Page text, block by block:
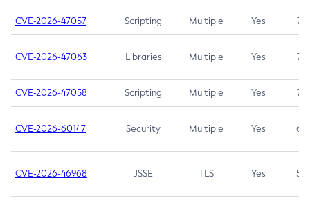
CVE-2026-47057 Scripting Multiple Yes 7.5
CVE-2026-47063 Libraries Multiple Yes 7.5
CVE-2026-47058 Scripting Multiple Yes 7.4
CVE-2026-60147 Security Multiple Yes 6.5
CVE-2026-46968 JSSE TLS Yes 5.9